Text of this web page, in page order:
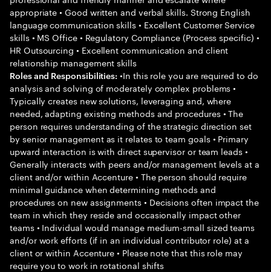
appropriate • Good written and verbal skills. Strong English
language communication skills • Excellent Customer Service
skills • MS Office • Regulatory Compliance (Process specific) •
HR Outsourcing • Excellent communication and client
relationship management skills
Roles and Responsibilities: •In this role you are required to do
analysis and solving of moderately complex problems •
Typically creates new solutions, leveraging and, where
needed, adapting existing methods and procedures • The
person requires understanding of the strategic direction set
by senior management as it relates to team goals • Primary
upward interaction is with direct supervisor or team leads •
Generally interacts with peers and/or management levels at a
client and/or within Accenture • The person should require
minimal guidance when determining methods and
procedures on new assignments • Decisions often impact the
team in which they reside and occasionally impact other
teams • Individual would manage medium-small sized teams
and/or work efforts (if in an individual contributor role) at a
client or within Accenture • Please note that this role may
require you to work in rotational shifts